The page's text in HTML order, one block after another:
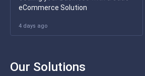
eCommerce Solution
4 days ago
Our Solutions